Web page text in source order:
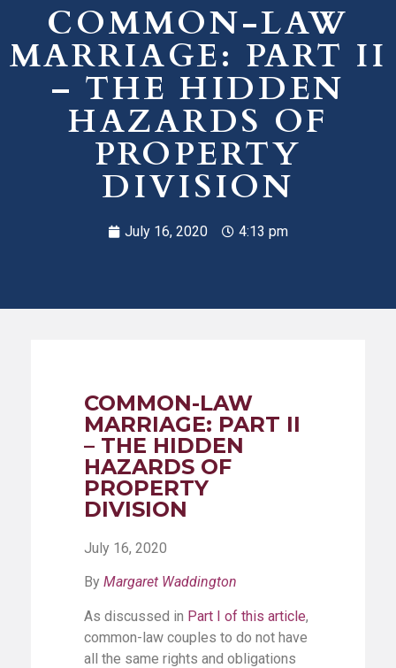
COMMON-LAW
MARRIAGE: PART II
– THE HIDDEN
HAZARDS OF
PROPERTY
DIVISION
July 16, 2020 4:13 pm
COMMON-LAW
MARRIAGE: PART II
– THE HIDDEN
HAZARDS OF
PROPERTY
DIVISION
July 16, 2020
By Margaret Waddington
As discussed in Part I of this article,
common-law couples to do not have
all the same rights and obligations